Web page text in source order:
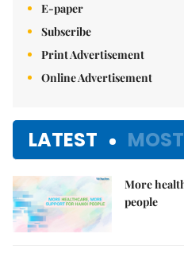
E-paper
Subscribe
Print Advertisement
Online Advertisement
LATEST
More
people